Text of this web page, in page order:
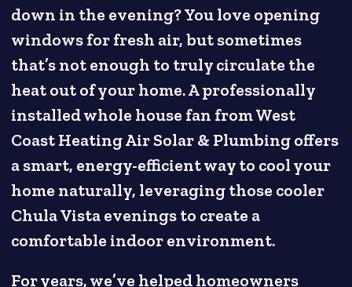
down in the evening? You love opening
windows for fresh air, but sometimes
that’s not enough to truly circulate the
heat out of your home. A professionally
installed whole house fan from West
Coast Heating Air Solar & Plumbing offers
a smart, energy-efficient way to cool your
home naturally, leveraging those cooler
Chula Vista evenings to create a
comfortable indoor environment.
For years, we’ve helped homeowners